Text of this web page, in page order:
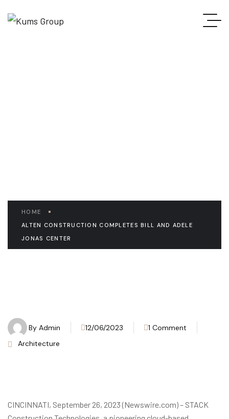
HOME
ALTEN CONSTRUCTION COMPLETES BILL AND ADELE
JONAS CENTER
By Admin 12/06/2023
1 Comment
Architecture
CINCINNATI, September 26, 2023 (Newswire.com) – STACK